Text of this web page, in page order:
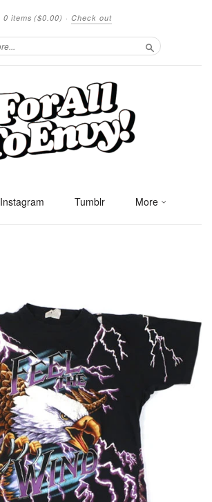
0 items ($0.00) · Check out
Search
Instagram Tumblr More